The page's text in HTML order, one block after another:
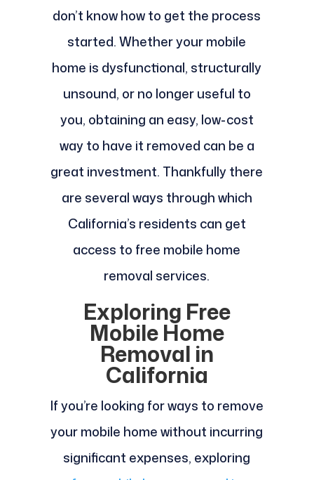
don’t know how to get the process
started. Whether your mobile
home is dysfunctional, structurally
unsound, or no longer useful to
you, obtaining an easy, low-cost
way to have it removed can be a
great investment. Thankfully there
are several ways through which
California’s residents can get
access to free mobile home
removal services.
Exploring Free
Mobile Home
Removal in
California
If you’re looking for ways to remove
your mobile home without incurring
significant expenses, exploring